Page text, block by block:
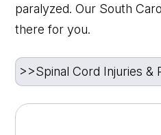
paralyzed. Our South
there for you.